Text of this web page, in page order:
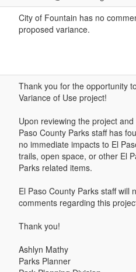
City of Fountain has no
proposed variance.
Thank you for the opportunity
Variance of Use project!
Upon reviewing the project
Paso County Parks staff has
no immediate impacts to El
trails, open space, or other El
Parks related items.
El Paso County Parks staff will
comments regarding this
Thank you!
Ashlyn Mathy
Parks Planner